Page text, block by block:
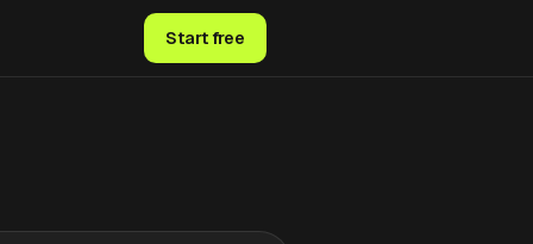
Start free